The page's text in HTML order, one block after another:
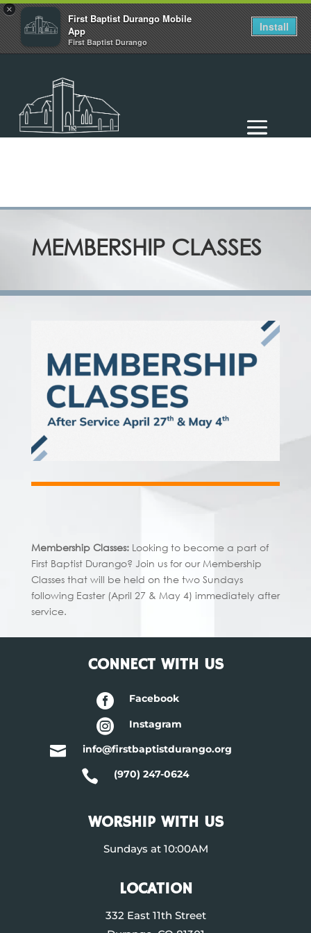
×
First Baptist Durango Mobile
App
First Baptist Durango
Install
MEMBERSHIP CLASSES
Membership Classes: Looking to become a part of
First Baptist Durango? Join us for our Membership
Classes that will be held on the two Sundays
following Easter (April 27 & May 4) immediately after
service.
CONNECT WITH US
 Facebook
 Instagram
 info@firstbaptistdurango.org
 (970) 247-0624
WORSHIP WITH US
Sundays at 10:00AM
LOCATION
332 East 11th Street